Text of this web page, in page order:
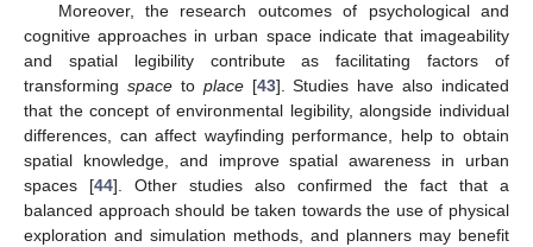
Moreover, the research outcomes of psychological and
cognitive approaches in urban space indicate that imageability
and spatial legibility contribute as facilitating factors of
transforming spaceto place[43]. Studies have also indicated
that the concept of environmental legibility, alongside individual
differences, can affect wayfinding performance, help to obtain
spatial knowledge, and improve spatial awareness in urban
spaces [44]. Other studies also confirmed the fact that a
balanced approach should be taken towards the use of physical
exploration and simulation methods, and planners may benefit